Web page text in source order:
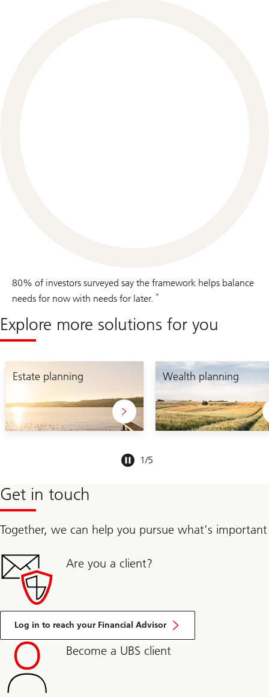
80% of investors surveyed say the framework helps balance
needs for now with needs for later. *
Explore more solutions for you
Estate planning
planning
Wealth planning
wealth
planning
page
1/5
1-
Get in touch
Together, we can help you pursue what’s important
Are you a client?
Log in to reach your Financial Advisor
Become a UBS client